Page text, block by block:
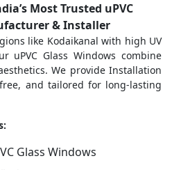
Most Trusted uPVC
& Installer
like Kodaikanal with high UV
uPVC Glass Windows combine
We provide Installation
and tailored for long-lasting
Glass Windows